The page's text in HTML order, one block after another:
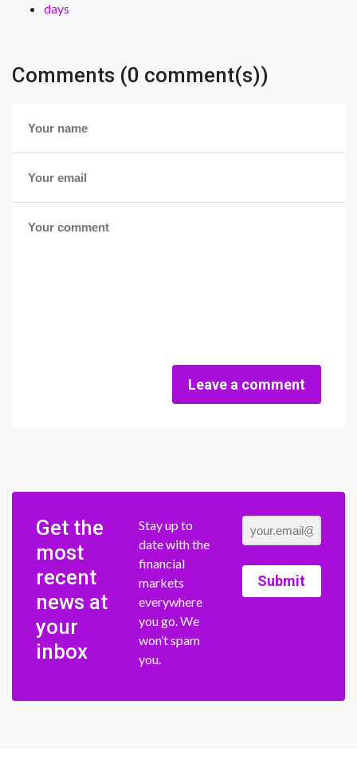
days
Comments (0 comment(s))
Leave a comment
Get the
most
recent
news at
your
inbox
Stay up to
date with the
financial
markets
everywhere
you go. We
won’t spam
you.
Submit